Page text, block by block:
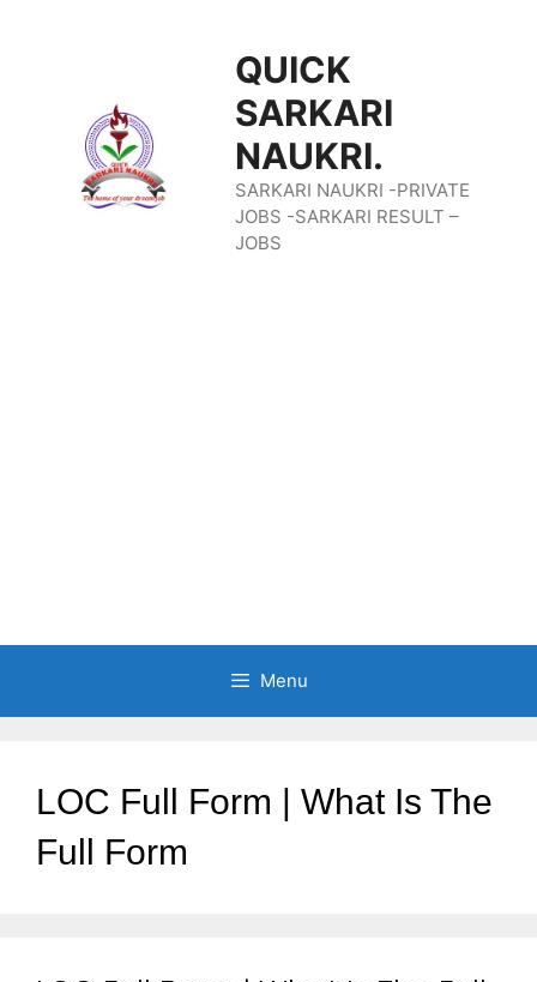
Content
QUICK
SARKARI
NAUKRI.
SARKARI NAUKRI -PRIVATE
JOBS -SARKARI RESULT –
JOBS
Menu
LOC Full Form | What Is The
Full Form